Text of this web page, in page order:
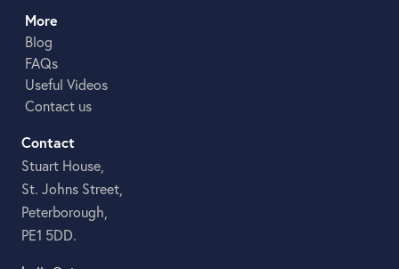
More
Blog
FAQs
Useful Videos
Contact us
Contact
Stuart House,
St. Johns Street,
Peterborough,
PE1 5DD.